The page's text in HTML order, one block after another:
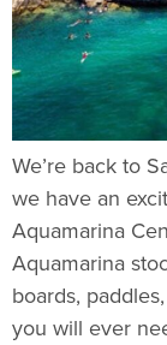
We’re back to
we have an
Aquamarina
Aquamarina
boards,
you will ever